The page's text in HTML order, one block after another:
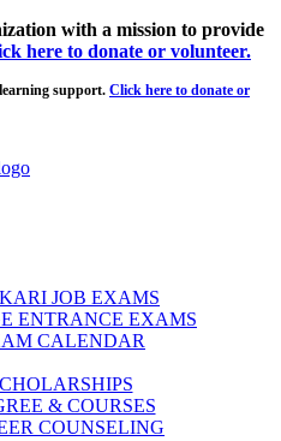
with a mission to provide
here to donate or volunteer.
learning support. Click here to donate or
JOB EXAMS
ENTRANCE EXAMS
CALENDAR
& COURSES
COUNSELING